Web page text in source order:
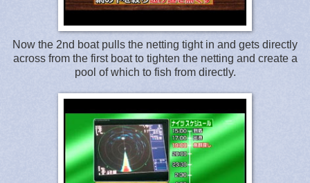
Now the 2nd boat pulls the netting tight in and gets directly
across from the first boat to tighten the netting and create a
pool of which to fish from directly.